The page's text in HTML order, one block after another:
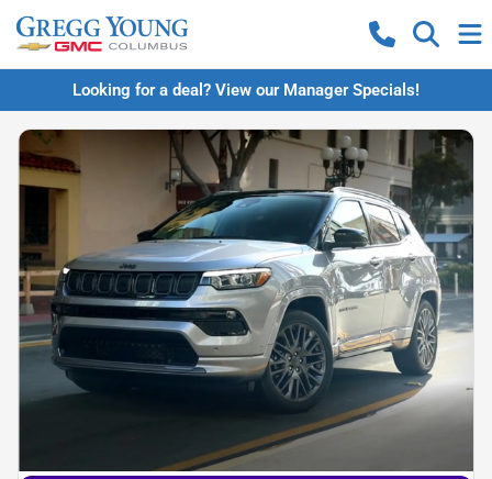
Looking for a deal? View our Manager Specials!